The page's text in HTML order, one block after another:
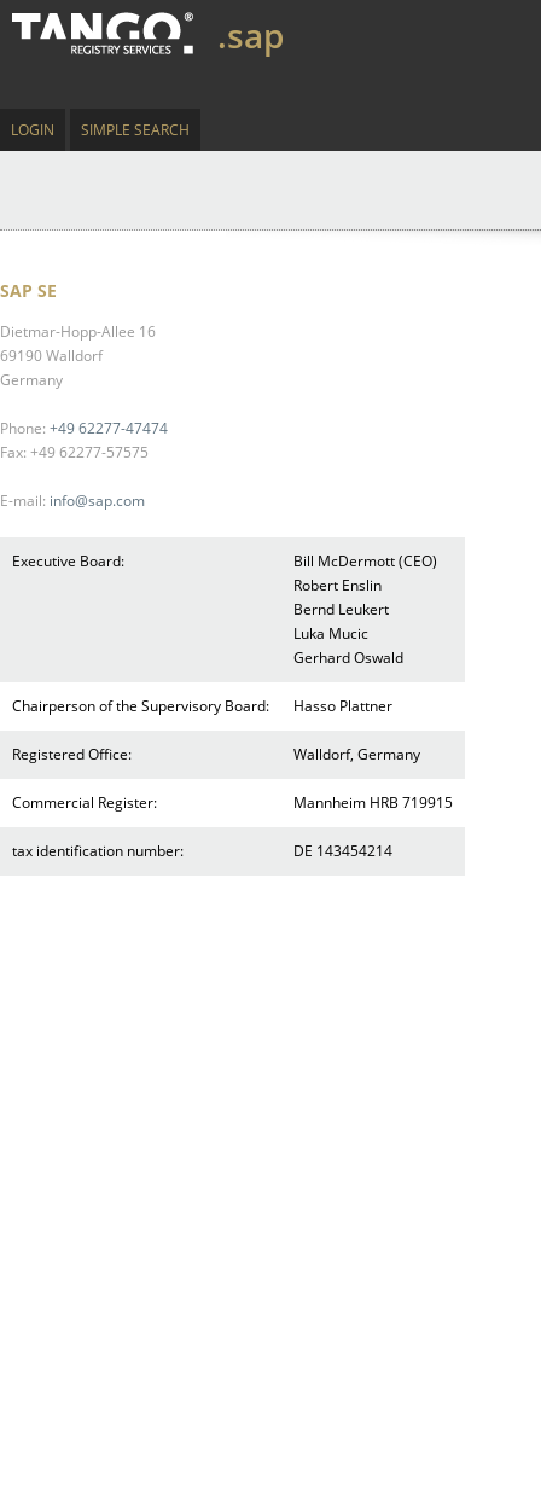
.sap
LOGIN SIMPLE SEARCH
SAP SE
Dietmar-Hopp-Allee 16
69190 Walldorf
Germany
Phone: +49 62277-47474
Fax: +49 62277-57575
E-mail: info@sap.com
Executive Board:
Bill McDermott (CEO)
Robert Enslin
Bernd Leukert
Luka Mucic
Gerhard Oswald
Chairperson of the Supervisory Board: Hasso Plattner
Registered Office: Walldorf, Germany
Commercial Register: Mannheim HRB 719915
tax identification number: DE 143454214